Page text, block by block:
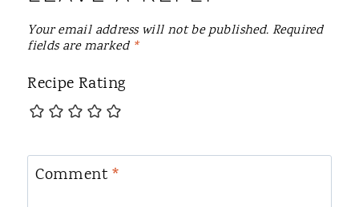
Your email address will not be published. Required
fields are marked *
Recipe Rating
Comment*